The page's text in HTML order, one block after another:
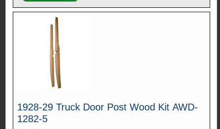
1928-29 Truck Door Post Wood Kit AWD-
1282-5